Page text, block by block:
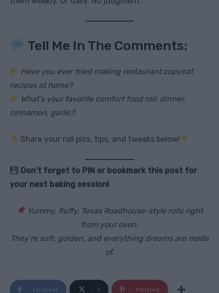
Tell Me In The Comments:
Have you ever tried making restaurant copycat
recipes at home?
What’s your favorite comfort food roll: dinner,
cinnamon, garlic?
Share your roll pics, tips, and tweaks below!
Don’t forget to PIN or bookmark this post for
your next baking session!
Yummy, fluffy, Texas Roadhouse-style rolls right
from your oven.
They’re soft, golden, and everything dreams are made
of.
Facebook X Pinterest